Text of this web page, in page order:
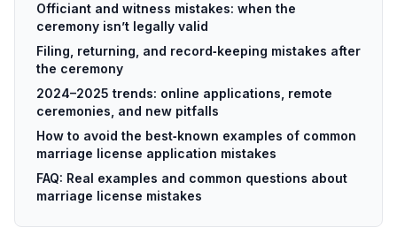
Officiant and witness mistakes: when the
ceremony isn’t legally valid
Filing, returning, and record‑keeping mistakes after
the ceremony
2024–2025 trends: online applications, remote
ceremonies, and new pitfalls
How to avoid the best‑known examples of common
marriage license application mistakes
FAQ: Real examples and common questions about
marriage license mistakes